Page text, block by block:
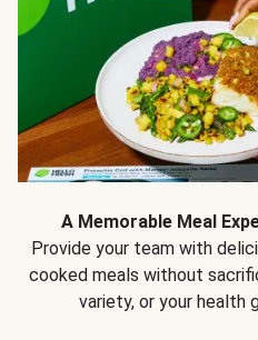
A Memorable Meal
Provide your team with
cooked meals without
variety, or your health